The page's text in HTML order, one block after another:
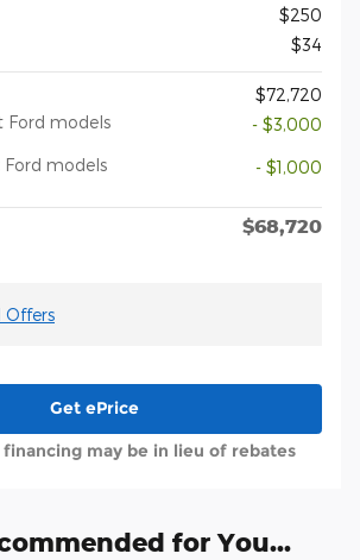
$250
$34
$72,720
Ford models
- $3,000
models
- $1,000
$68,720
Offers
Get ePrice
financing may be in lieu of rebates
for You...